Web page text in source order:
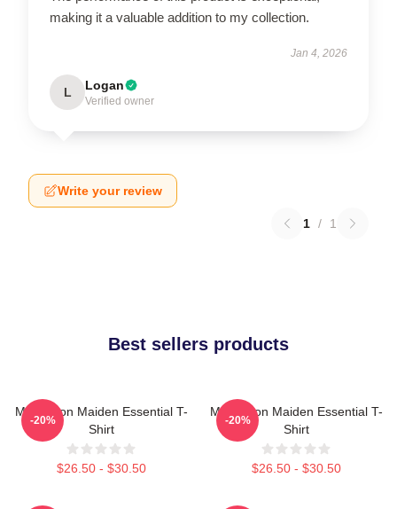
making it a valuable addition to my collection.
Jan 4, 2026
L Logan
Verified owner
Write your review
1 / 1
Best sellers products
Music Iron Maiden Essential T-
Shirt
$26.50 - $30.50
-20%
Music Iron Maiden Essential T-
Shirt
$26.50 - $30.50
-20%